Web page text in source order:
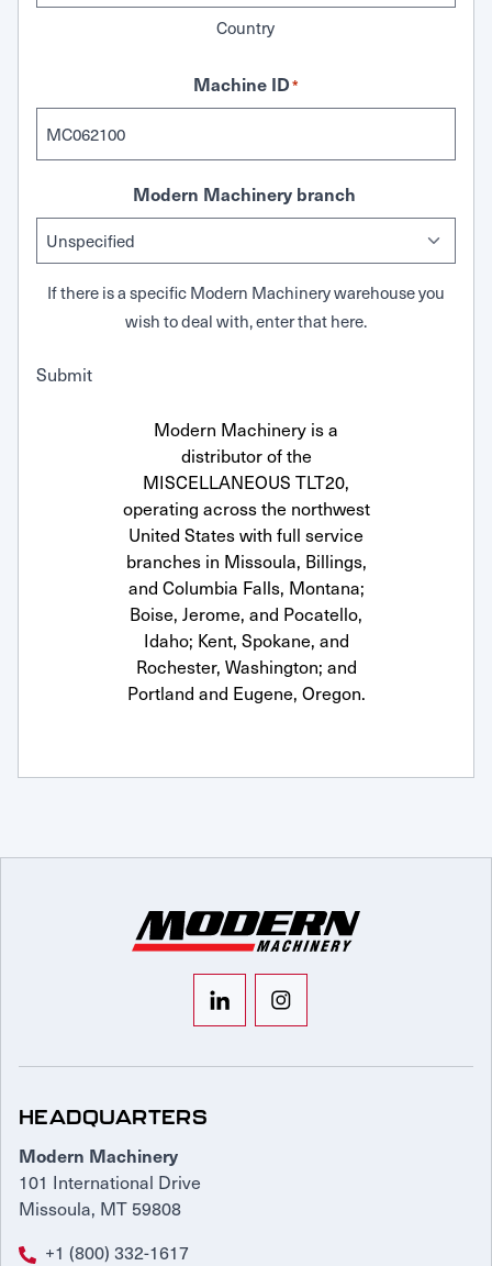
Country
Machine ID*
Modern Machinery branch
If there is a specific Modern Machinery warehouse you
wish to deal with, enter that here.
Submit
Modern Machinery is a
distributor of the
MISCELLANEOUS TLT20,
operating across the northwest
United States with full service
branches in Missoula, Billings,
and Columbia Falls, Montana;
Boise, Jerome, and Pocatello,
Idaho; Kent, Spokane, and
Rochester, Washington; and
Portland and Eugene, Oregon.
HEADQUARTERS
Modern Machinery
101 International Drive
Missoula, MT 59808
+1 (800) 332-1617